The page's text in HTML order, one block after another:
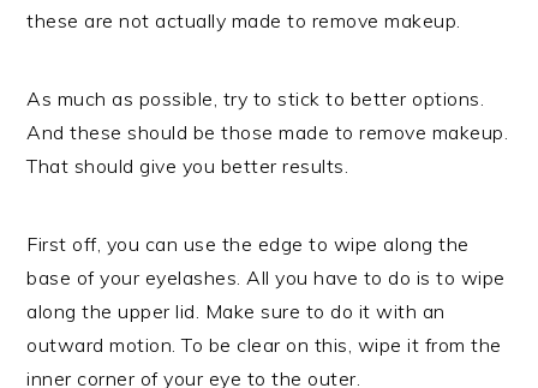
these are not actually made to remove makeup.
As much as possible, try to stick to better options.
And these should be those made to remove makeup.
That should give you better results.
First off, you can use the edge to wipe along the
base of your eyelashes. All you have to do is to wipe
along the upper lid. Make sure to do it with an
outward motion. To be clear on this, wipe it from the
inner corner of your eye to the outer.